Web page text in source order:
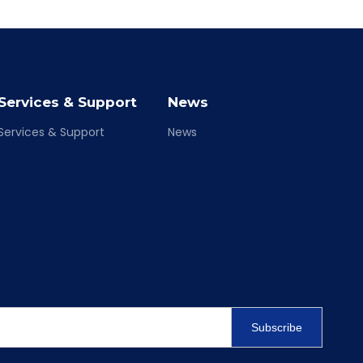
& Support
& Support
News
News
Subscribe